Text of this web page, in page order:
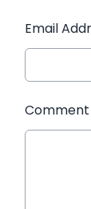
Email
Comment